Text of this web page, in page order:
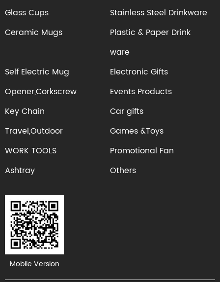
Glass Cups
Stainless Steel Drinkware
Ceramic Mugs
Plastic & Paper Drink
ware
Self Electric Mug
Electronic Gifts
Opener,Corkscrew
Events Products
Key Chain
Car gifts
Travel,Outdoor
Games &Toys
WORK TOOLS
Promotional Fan
Ashtray
Others
Mobile Version